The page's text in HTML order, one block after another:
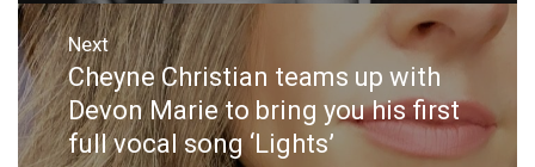
Next
Next
post:
Cheyne Christian teams up with
Devon Marie to bring you his first
full vocal song ‘Lights’